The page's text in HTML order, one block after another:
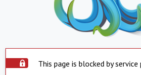
This page is blocked by service